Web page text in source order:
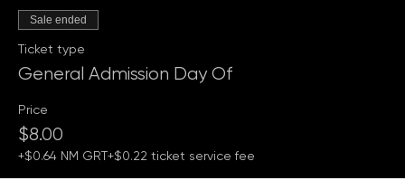
Sale ended
Ticket type
General Admission Day Of
Price
$8.00